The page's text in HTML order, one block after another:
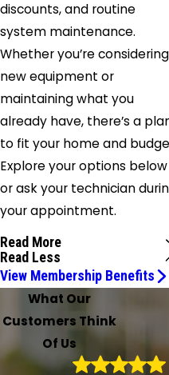
discounts, and routine
system maintenance.
Whether you’re considering
new equipment or
maintaining what you
already have, there’s a
to fit your home and
Explore your options below
or ask your technician
your appointment.
Read More
Read Less
View Membership Benefits
What Our
Customers Think
Of Us